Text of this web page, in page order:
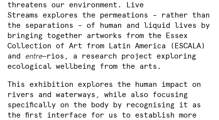
threatens our environment. Live
Streams
explores the permeations – rather than
the separations – of human and liquid lives by
bringing together artworks from the Essex
Collection of Art from Latin America (ESCALA)
and entre—ríos, a research project exploring
ecological wellbeing from the arts.
This exhibition explores the human impact on
rivers and waterways, while also focusing
specifically on the body by recognising it as
the first interface for us to establish more